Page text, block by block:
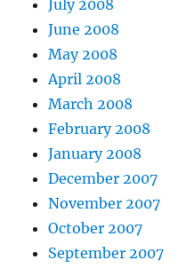
July 2008
June 2008
May 2008
April 2008
March 2008
February 2008
January 2008
December 2007
November 2007
October 2007
September 2007